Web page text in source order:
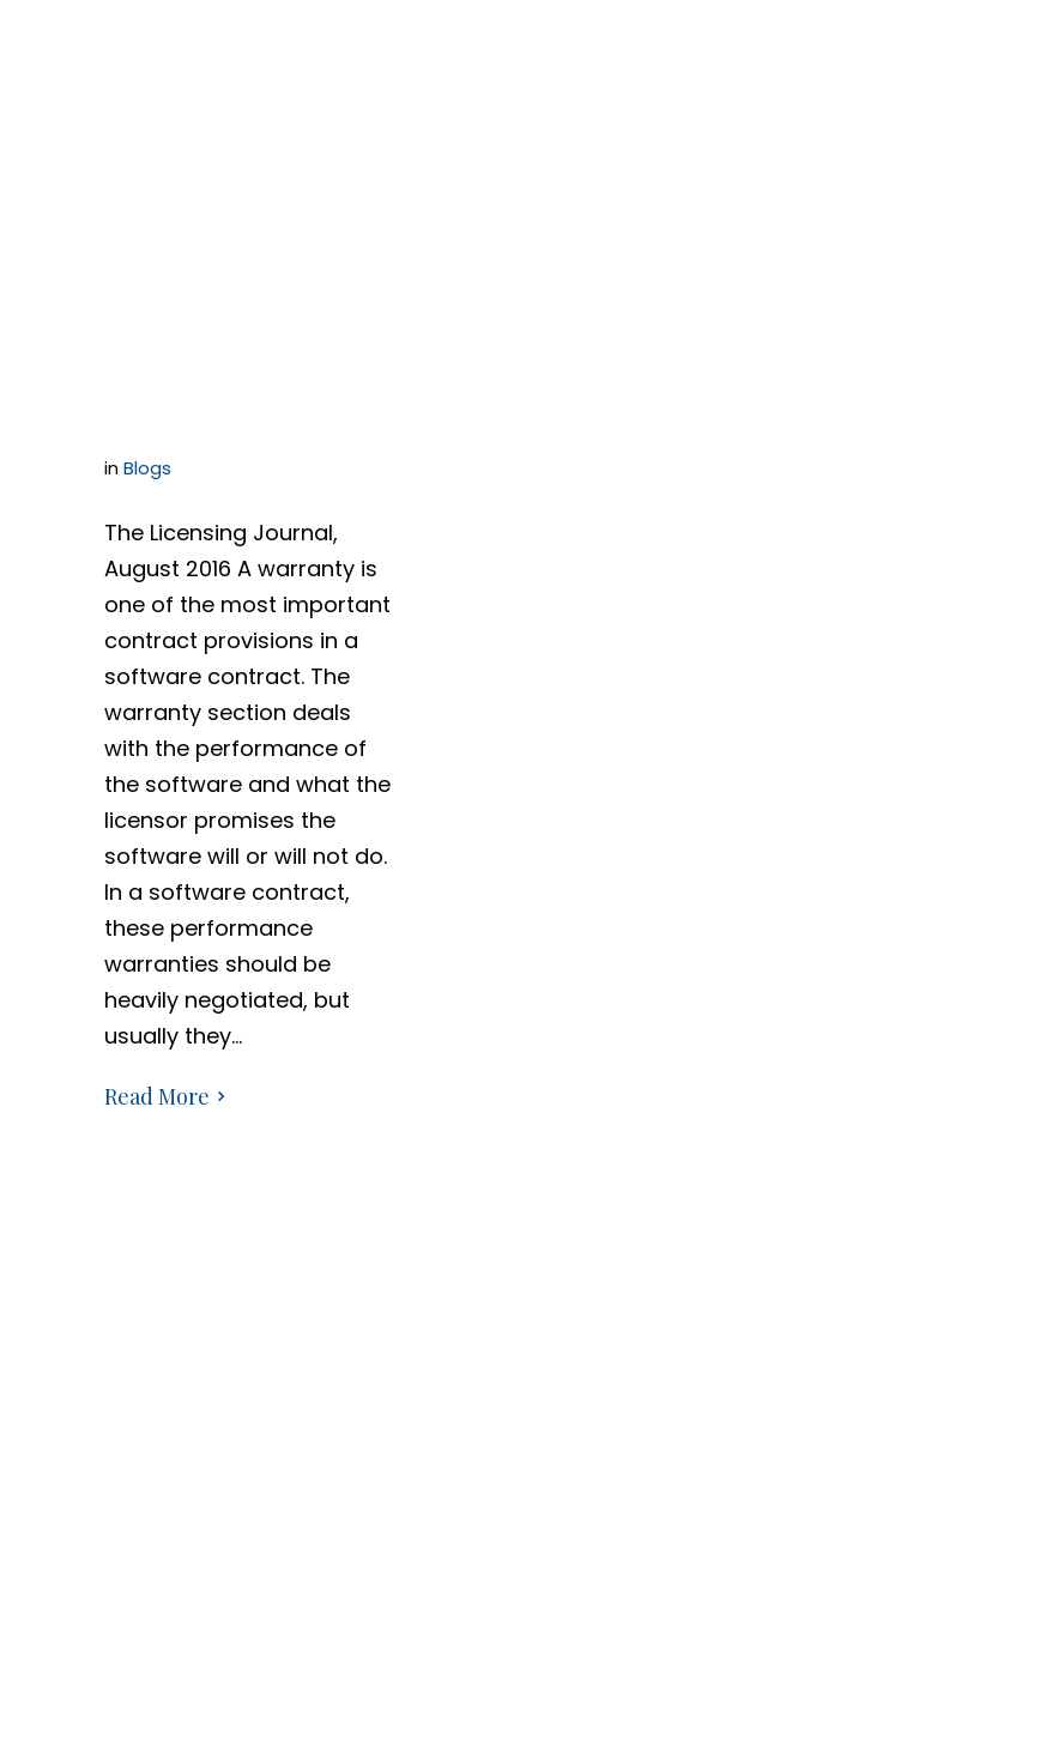
inBlogs
The Licensing Journal,
August 2016 A warranty is
one of the most important
contract provisions in a
software contract. The
warranty section deals
with the performance of
the software and what the
licensor promises the
software will or will not do.
In a software contract,
these performance
warranties should be
heavily negotiated, but
usually they…
Read More